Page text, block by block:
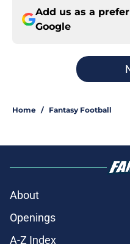
Add us as a
Google
Home / Fantasy Football
About
Openings
A-Z Index